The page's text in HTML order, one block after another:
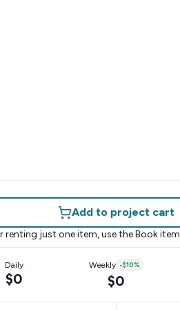
Add to project cart
renting just one item, use the Book item
Daily
$0
Weekly -$10%
$0